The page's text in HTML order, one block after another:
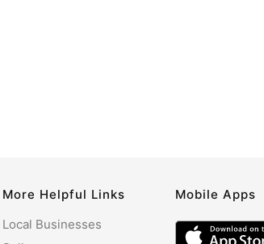
More Helpful Links
Local Businesses
Mobile Apps